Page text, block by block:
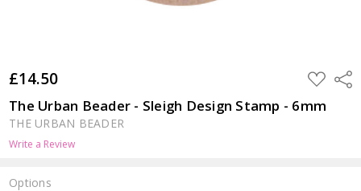
£14.50 ADD
TO
LIST
The Urban Beader - Sleigh Design Stamp - 6mm
THE URBAN BEADER
Write a Review
Options